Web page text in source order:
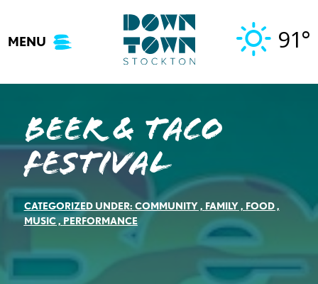
content
MENU 91°
Beer & Taco
Festival
CATEGORIZED UNDER: COMMUNITY, FAMILY, FOOD,
MUSIC,PERFORMANCE